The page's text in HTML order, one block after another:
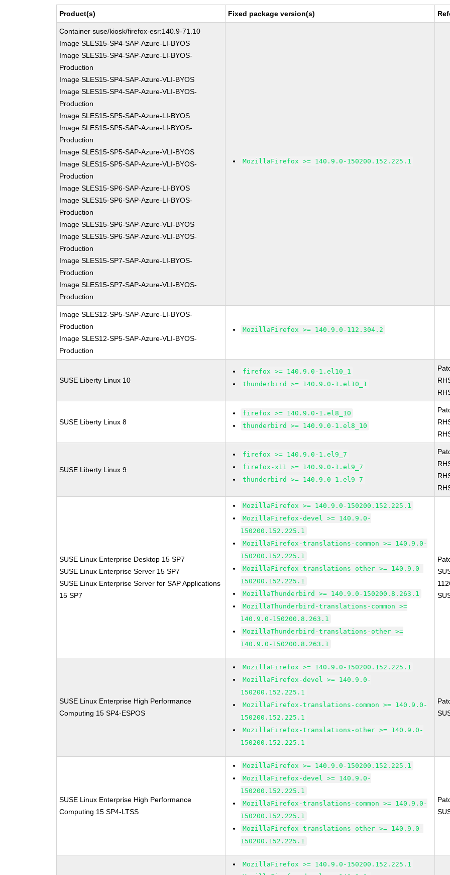
Product(s) Fixed package version(s)
Container suse/kiosk/firefox-esr:140.9-71.10
Image SLES15-SP4-SAP-Azure-LI-BYOS
Image SLES15-SP4-SAP-Azure-LI-BYOS-
Production
Image SLES15-SP4-SAP-Azure-VLI-BYOS
Image SLES15-SP4-SAP-Azure-VLI-BYOS-
Production
Image SLES15-SP5-SAP-Azure-LI-BYOS
Image SLES15-SP5-SAP-Azure-LI-BYOS-
Production
Image SLES15-SP5-SAP-Azure-VLI-BYOS
Image SLES15-SP5-SAP-Azure-VLI-BYOS-
Production
Image SLES15-SP6-SAP-Azure-LI-BYOS
Image SLES15-SP6-SAP-Azure-LI-BYOS-
Production
Image SLES15-SP6-SAP-Azure-VLI-BYOS
Image SLES15-SP6-SAP-Azure-VLI-BYOS-
Production
Image SLES15-SP7-SAP-Azure-LI-BYOS-
Production
Image SLES15-SP7-SAP-Azure-VLI-BYOS-
Production
MozillaFirefox >= 140.9.0-150200.152.225.1
Image SLES12-SP5-SAP-Azure-LI-BYOS-
Production
Image SLES12-SP5-SAP-Azure-VLI-BYOS-
Production
MozillaFirefox >= 140.9.0-112.304.2
SUSE Liberty Linux 10
firefox >= 140.9.0-1.el10_1
thunderbird >= 140.9.0-1.el10_1
SUSE Liberty Linux 8
firefox >= 140.9.0-1.el8_10
thunderbird >= 140.9.0-1.el8_10
SUSE Liberty Linux 9
firefox >= 140.9.0-1.el9_7
firefox-x11 >= 140.9.0-1.el9_7
thunderbird >= 140.9.0-1.el9_7
SUSE Linux Enterprise Desktop 15 SP7
SUSE Linux Enterprise Server 15 SP7
SUSE Linux Enterprise Server for SAP Applications
15 SP7
MozillaFirefox >= 140.9.0-150200.152.225.1
MozillaFirefox-devel >= 140.9.0-
150200.152.225.1
MozillaFirefox-translations-common >= 140.9.0-
150200.152.225.1
MozillaFirefox-translations-other >= 140.9.0-
150200.152.225.1
MozillaThunderbird >= 140.9.0-150200.8.263.1
MozillaThunderbird-translations-common >=
140.9.0-150200.8.263.1
MozillaThunderbird-translations-other >=
140.9.0-150200.8.263.1
SUSE Linux Enterprise High Performance
Computing 15 SP4-ESPOS
MozillaFirefox >= 140.9.0-150200.152.225.1
MozillaFirefox-devel >= 140.9.0-
150200.152.225.1
MozillaFirefox-translations-common >= 140.9.0-
150200.152.225.1
MozillaFirefox-translations-other >= 140.9.0-
150200.152.225.1
SUSE Linux Enterprise High Performance
Computing 15 SP4-LTSS
MozillaFirefox >= 140.9.0-150200.152.225.1
MozillaFirefox-devel >= 140.9.0-
150200.152.225.1
MozillaFirefox-translations-common >= 140.9.0-
150200.152.225.1
MozillaFirefox-translations-other >= 140.9.0-
150200.152.225.1
MozillaFirefox >= 140.9.0-150200.152.225.1